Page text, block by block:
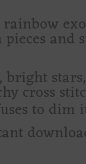
cross
to dim